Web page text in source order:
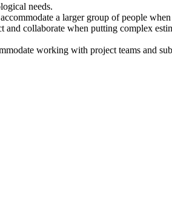
needs.
a larger group of people
collaborate when putting complex
working with project teams and